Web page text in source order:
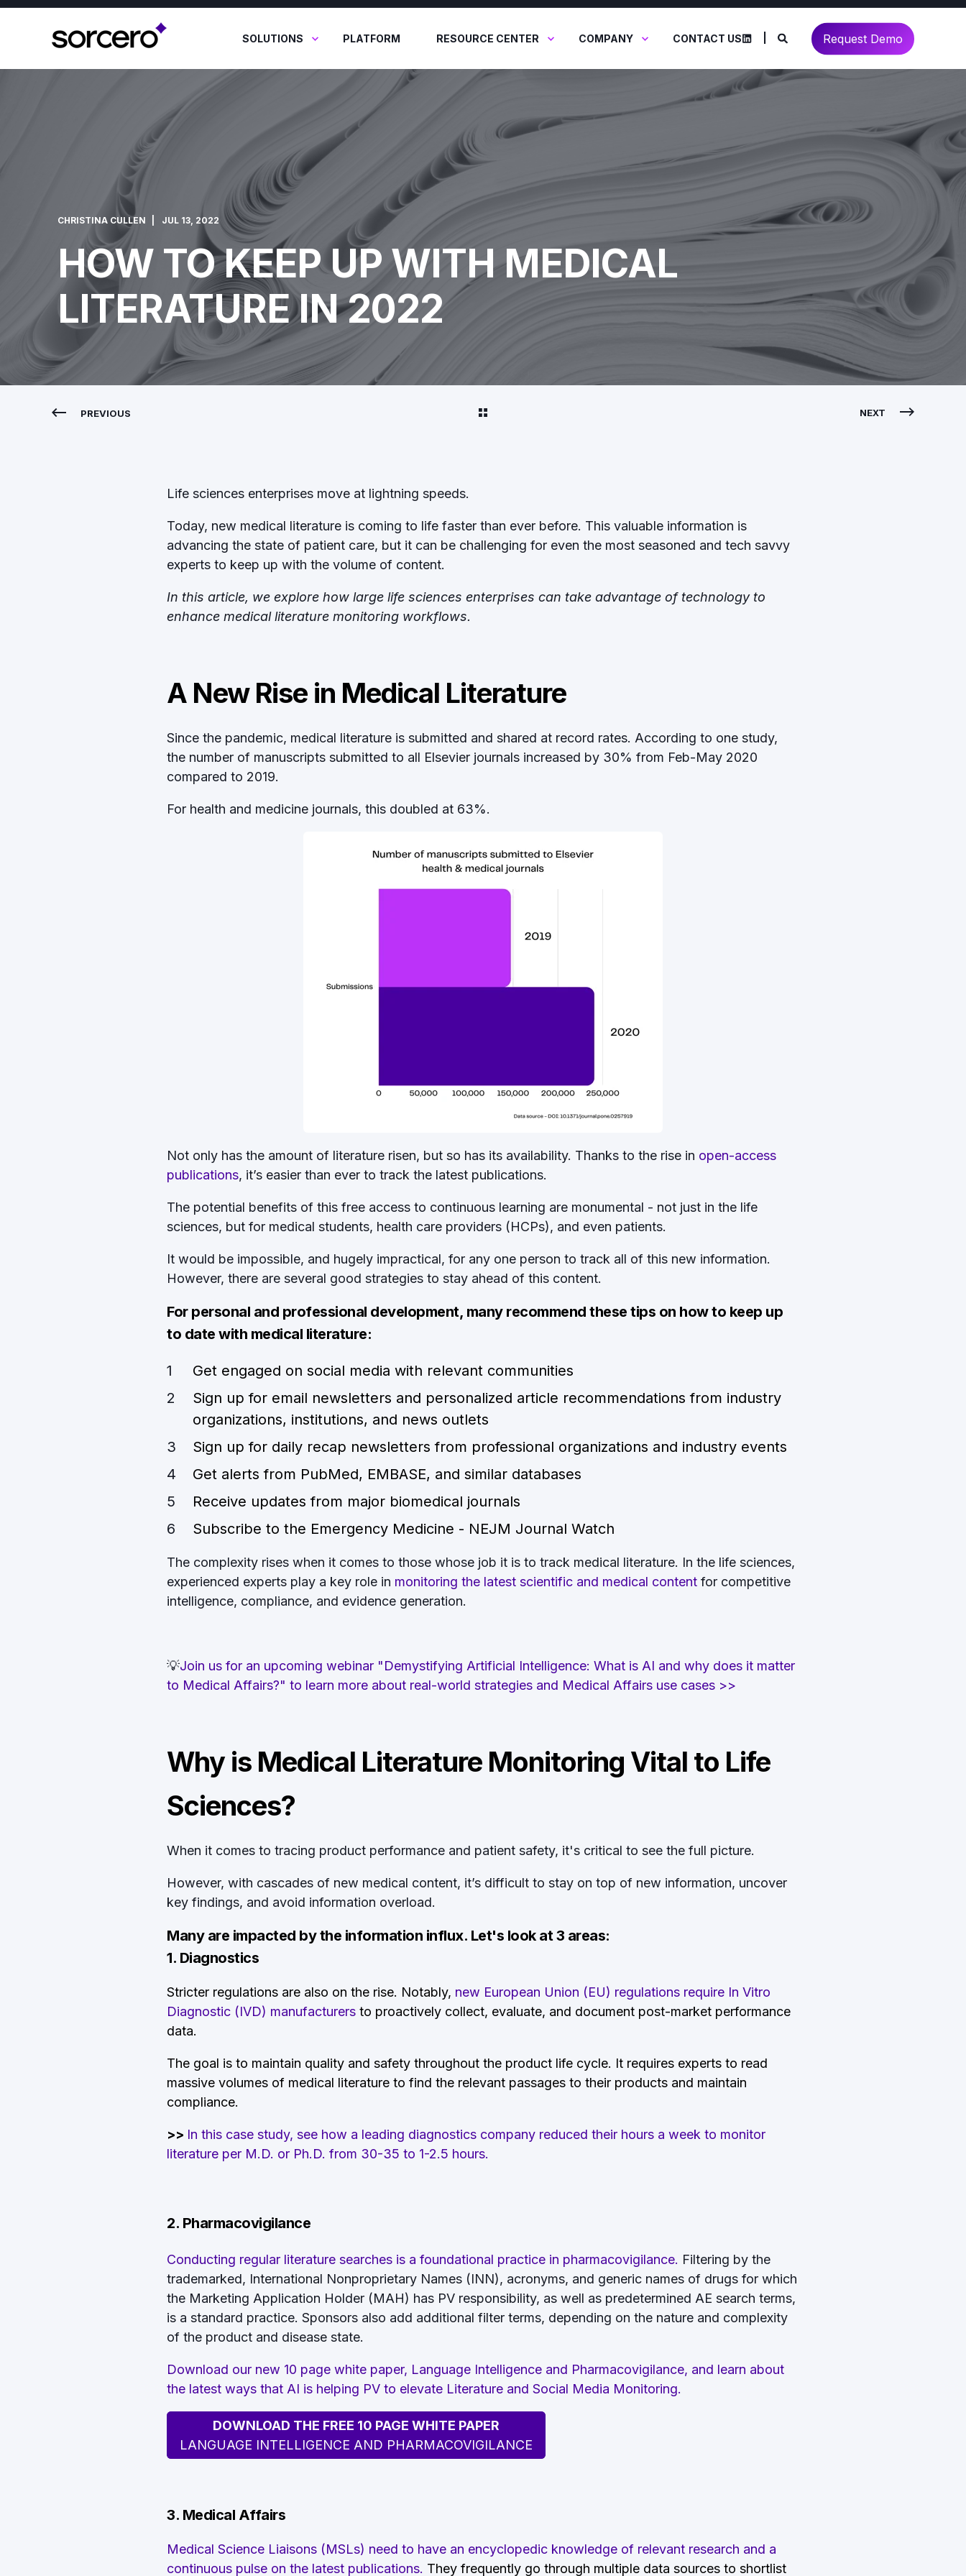
SOLUTIONS PLATFORM RESOURCE CENTER COMPANY CONTACT US Request Demo
CHRISTINA CULLEN JUL 13, 2022
HOW TO KEEP UP WITH MEDICAL
LITERATURE IN 2022
PREVIOUS NEXT
Life sciences enterprises move at lightning speeds.
Today, new medical literature is coming to life faster than ever before. This valuable information is
advancing the state of patient care, but it can be challenging for even the most seasoned and tech savvy
experts to keep up with the volume of content.
In this article, we explore how large life sciences enterprises can take advantage of technology to
enhance medical literature monitoring workflows.
A New Rise in Medical Literature
Since the pandemic, medical literature is submitted and shared at record rates. According to one study,
the number of manuscripts submitted to all Elsevier journals increased by 30% from Feb-May 2020
compared to 2019.
For health and medicine journals, this doubled at 63%.
Not only has the amount of literature risen, but so has its availability. Thanks to the rise in open-access
publications, it’s easier than ever to track the latest publications.
The potential benefits of this free access to continuous learning are monumental - not just in the life
sciences, but for medical students, health care providers (HCPs), and even patients.
It would be impossible, and hugely impractical, for any one person to track all of this new information.
However, there are several good strategies to stay ahead of this content.
For personal and professional development, many recommend these tips on how to keep up
to date with medical literature:
Get engaged on social media with relevant communities
Sign up for email newsletters and personalized article recommendations from industry
organizations, institutions, and news outlets
Sign up for daily recap newsletters from professional organizations and industry events
Get alerts from PubMed, EMBASE, and similar databases
Receive updates from major biomedical journals
Subscribe to the Emergency Medicine - NEJM Journal Watch
The complexity rises when it comes to those whose job it is to track medical literature. In the life sciences,
experienced experts play a key role in monitoring the latest scientific and medical content for competitive
intelligence, compliance, and evidence generation.
💡Join us for an upcoming webinar "Demystifying Artificial Intelligence: What is AI and why does it matter
to Medical Affairs?" to learn more about real-world strategies and Medical Affairs use cases >>
Why is Medical Literature Monitoring Vital to Life
Sciences?
When it comes to tracing product performance and patient safety, it's critical to see the full picture.
However, with cascades of new medical content, it’s difficult to stay on top of new information, uncover
key findings, and avoid information overload.
Many are impacted by the information influx. Let's look at 3 areas:
1. Diagnostics
Stricter regulations are also on the rise. Notably, new European Union (EU) regulations require In Vitro
Diagnostic (IVD) manufacturers to proactively collect, evaluate, and document post-market performance
data.
The goal is to maintain quality and safety throughout the product life cycle. It requires experts to read
massive volumes of medical literature to find the relevant passages to their products and maintain
compliance.
>> In this case study, see how a leading diagnostics company reduced their hours a week to monitor
literature per M.D. or Ph.D. from 30-35 to 1-2.5 hours.
2. Pharmacovigilance
Conducting regular literature searches is a foundational practice in pharmacovigilance. Filtering by the
trademarked, International Nonproprietary Names (INN), acronyms, and generic names of drugs for which
the Marketing Application Holder (MAH) has PV responsibility, as well as predetermined AE search terms,
is a standard practice. Sponsors also add additional filter terms, depending on the nature and complexity
of the product and disease state.
Download our new 10 page white paper, Language Intelligence and Pharmacovigilance, and learn about
the latest ways that AI is helping PV to elevate Literature and Social Media Monitoring.
DOWNLOAD THE FREE 10 PAGE WHITE PAPER
LANGUAGE INTELLIGENCE AND PHARMACOVIGILANCE
3. Medical Affairs
Medical Science Liaisons (MSLs) need to have an encyclopedic knowledge of relevant research and a
continuous pulse on the latest publications. They frequently go through multiple data sources to shortlist